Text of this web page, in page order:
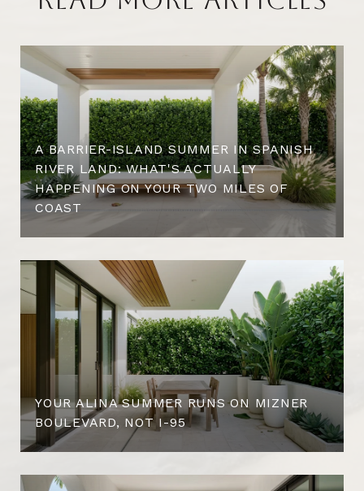
A BARRIER-ISLAND SUMMER IN SPANISH
RIVER LAND: WHAT'S ACTUALLY
HAPPENING ON YOUR TWO MILES OF
COAST
YOUR ALINA SUMMER RUNS ON MIZNER
BOULEVARD, NOT I-95